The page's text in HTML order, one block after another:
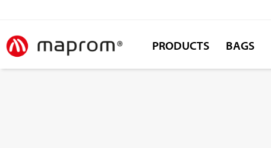
PRODUCTS BAGS